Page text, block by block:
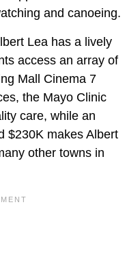
and canoeing.
Lea has a lively
access an array of
Mall Cinema 7
the Mayo Clinic
care, while an
$230K makes Albert
other towns in